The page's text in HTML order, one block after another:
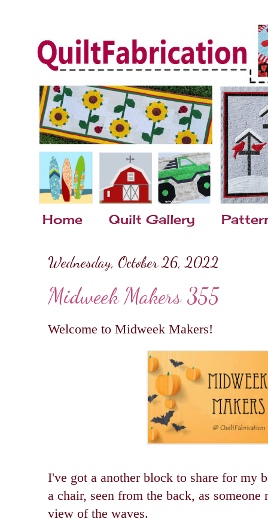
Home Quilt Gallery
Wednesday, October 26, 2022
Midweek Makers 355
Welcome to Midweek Makers!
I've got a another block to share for my
a chair, seen from the back, as
view of the waves.